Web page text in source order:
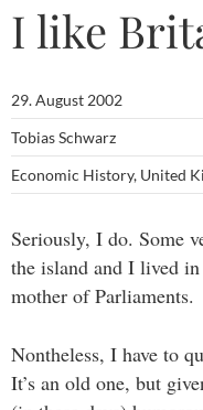
I like
29. August 2002
Tobias Schwarz
Economic History, United
Seriously, I do. Some
the island and I lived
mother of Parliaments.
Nontheless, I have to
It’s an old one, but